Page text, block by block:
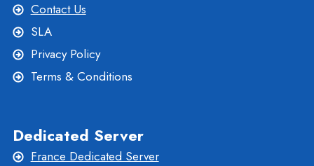
Contact Us
SLA
Privacy Policy
Terms & Conditions
Dedicated Server
France Dedicated Server